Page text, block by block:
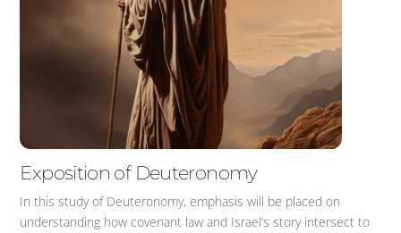
Exposition of Deuteronomy
In this study of Deuteronomy, emphasis will be placed on
understanding how covenant law and Israel’s story intersect to